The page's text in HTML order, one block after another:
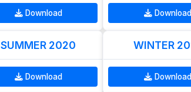
Download Download
SUMMER 2020
Download
WINTER
Download